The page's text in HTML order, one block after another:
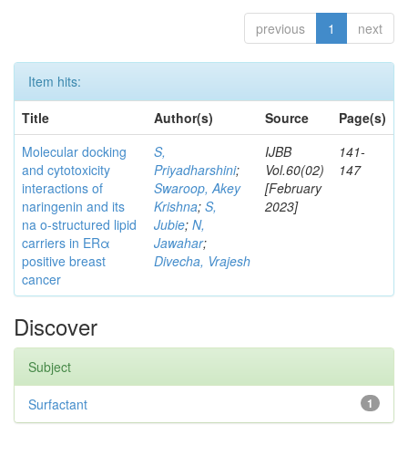
previous 1 next
Item hits:
Title
Author(s) Source
Page(s)
Molecular docking
and cytotoxicity
interactions of
naringenin and its
na o-structured lipid
carriers in ERα
positive breast
cancer
S,
Priyadharshini;
Swaroop, Akey
Krishna; S,
Jubie; N,
Jawahar;
Divecha, Vrajesh
IJBB
Vol.60(02)
[February
2023]
141-
147
Discover
Subject
1
Surfactant